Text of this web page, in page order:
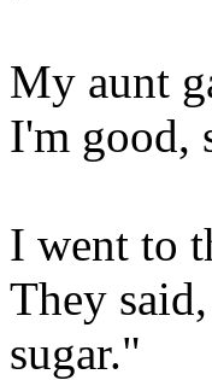
My aunt
I'm good,
I went to
They
sugar."